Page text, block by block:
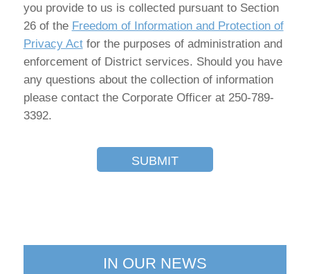
you provide to us is collected pursuant to Section
26 of the Freedom of Information and Protection of
Privacy Actfor the purposes of administration and
enforcement of District services. Should you have
any questions about the collection of information
please contact the Corporate Officer at 250-789-
3392.
SUBMIT
IN OUR NEWS